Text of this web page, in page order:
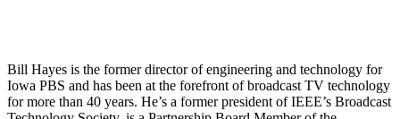
Bill Hayes is the former director of engineering and technology for
Iowa PBS and has been at the forefront of broadcast TV technology
for more than 40 years. He’s a former president of IEEE’s Broadcast